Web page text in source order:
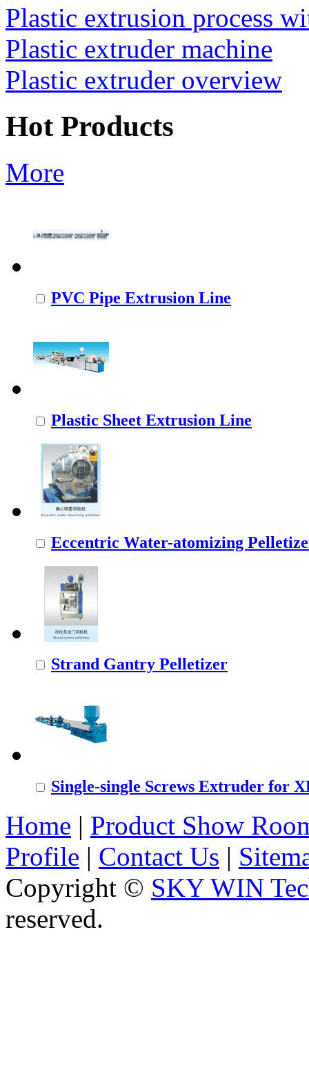
Plastic extrusion process
Plastic extruder machine
Plastic extruder overview
Hot Products
More
PVC Pipe Extrusion Line
Plastic Sheet Extrusion Line
Eccentric Water-atomizing
Strand Gantry Pelletizer
Single-single Screws Extruder for
Home | Product Show
Profile | Contact Us |
Copyright © SKY WIN
reserved.